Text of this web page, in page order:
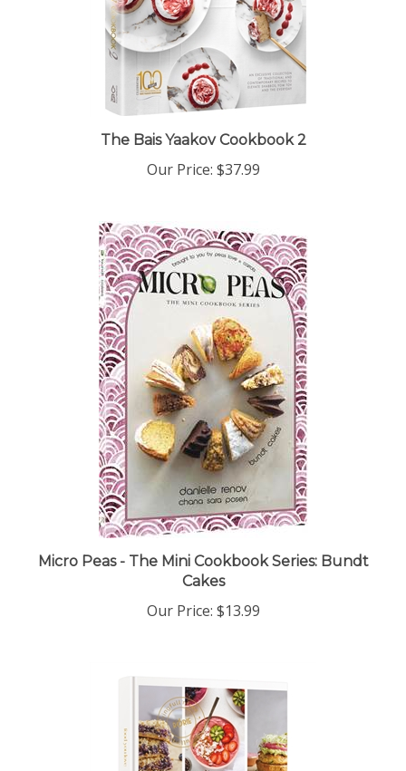
Micro Peas - The Mini Cookbook Series: Bundt
Cakes